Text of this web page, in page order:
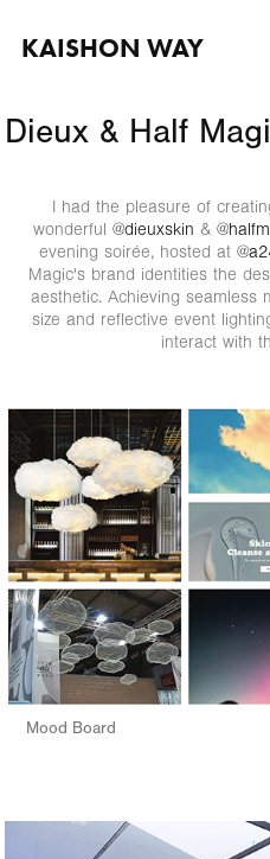
KAISHON WAY
Dieux & Half
I had the pleasure of
wonderful @dieuxskin &
evening soirée, hosted at
Magic's brand identities the
aesthetic. Achieving seamless
size and reflective event
interact with
Mood Board